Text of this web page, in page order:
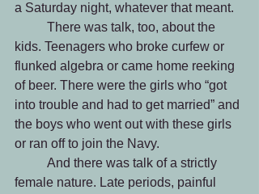
a Saturday night, whatever that meant.
kids. Teenagers who broke curfew or
flunked algebra or came home reeking
of beer. There were the girls who “got
into trouble and had to get married” and
the boys who went out with these girls
or ran off to join the Navy.
female nature. Late periods, painful